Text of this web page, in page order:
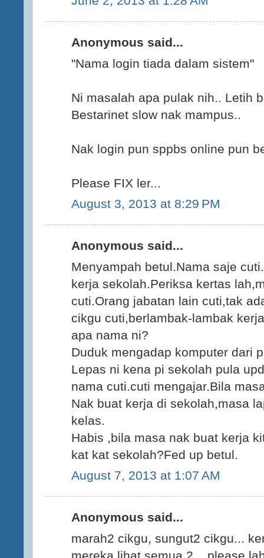
Anonymous said...
"Nama login tiada dalam sistem"
Ni masalah apa pulak nih.. Letih
Bestarinet slow nak mampus..
Nak login pun sppbs online pun
Please FIX ler...
August 3, 2013 at 8:29 PM
Anonymous said...
Menyampah betul.Nama saje
kerja sekolah.Periksa kertas
cuti.Orang jabatan lain cuti,tak
cikgu cuti,berlambak-lambak
apa nama ni?
Duduk mengadap komputer dari
Lepas ni kena pi sekolah pula
nama cuti.cuti mengajar.Bila
Nak buat kerja di sekolah,masa
kelas.
Habis ,bila masa nak buat kerja
kat kat sekolah?Fed up betul.
August 7, 2013 at 1:07 AM
Anonymous said...
marah2 cikgu, sungut2 cikgu...
mereka lihat semua 2... please